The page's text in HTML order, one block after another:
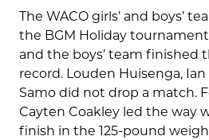
The WACO girls’ and boys’
the BGM Holiday
and the boys’ team finished
record. Louden Huisenga, Ian
Samo did not drop a match.
Cayten Coakley led the way
finish in the 125-pound